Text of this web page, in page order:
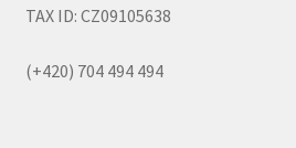
TAX ID: CZ09105638
(+420) 704 494 494